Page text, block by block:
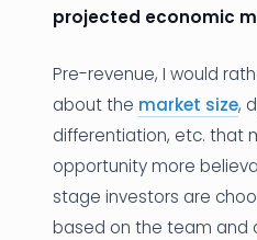
projected economic
Pre-revenue, I would
about the market size,
differentiation, etc. that
opportunity more
stage investors are
based on the team and